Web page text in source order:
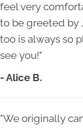
feel very
to be greeted by
too is always so
see you!"
- Alice B.
"We originally